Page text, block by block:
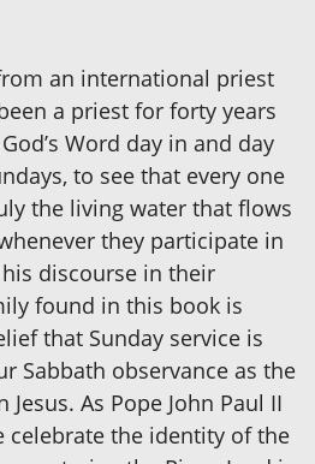
an international priest
a priest for forty years
Word day in and day
to see that every one
the living water that flows
they participate in
his discourse in their
found in this book is
that Sunday service is
Sabbath observance as the
As Pope John Paul II
celebrate the identity of the